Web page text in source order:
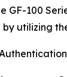
GF-100
utilizing